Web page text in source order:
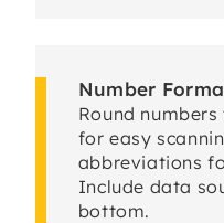
Number
Round
for easy
abbreviations
Include data
bottom.